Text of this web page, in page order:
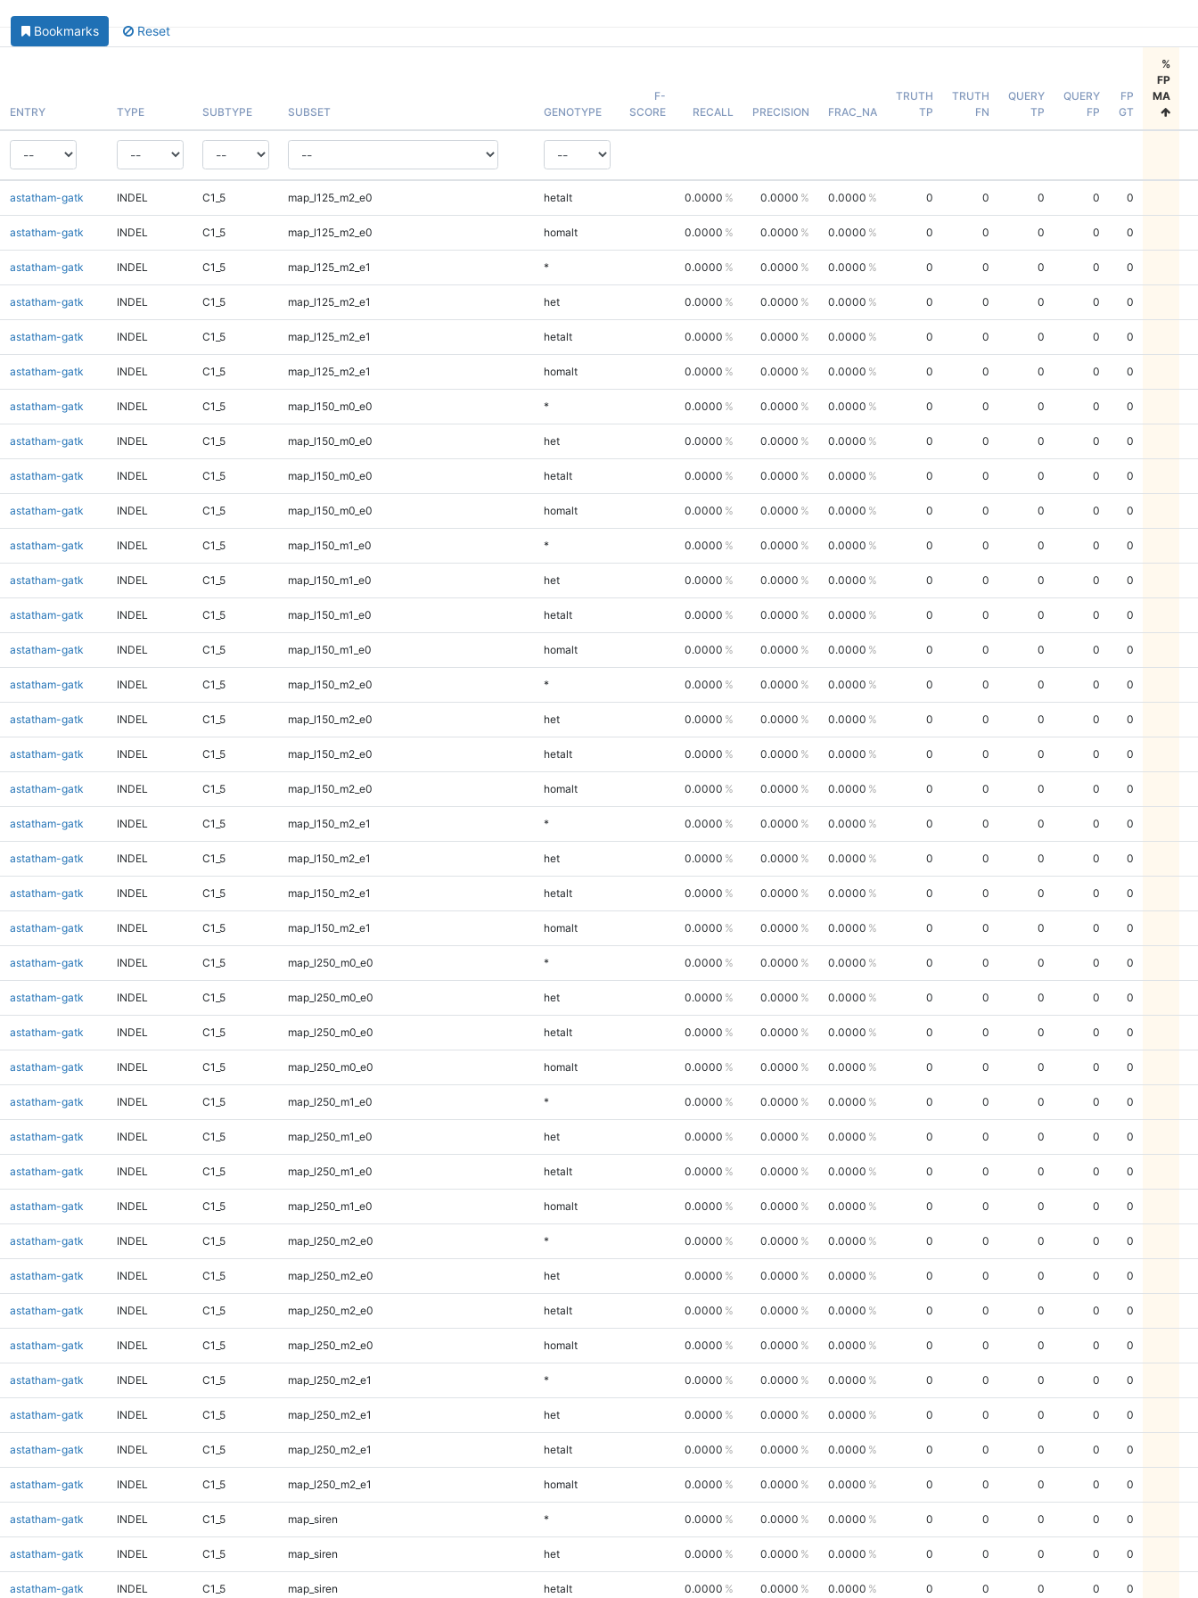
Bookmarks Reset
ENTRY TYPE SUBTYPE SUBSET GENOTYPE
F-
SCORE
RECALL PRECISION FRAC_NA
TRUTH
TP
TRUTH
FN
QUERY
TP
QUERY
FP
FP
GT
%
FP
MA
astatham-gatk INDEL C1_5 map_l125_m2_e0 hetalt 0.0000 0.0000 0.0000 0 0 0 0 0
astatham-gatk INDEL C1_5 map_l125_m2_e0 homalt 0.0000 0.0000 0.0000 0 0 0 0 0
astatham-gatk INDEL C1_5 map_l125_m2_e1 * 0.0000 0.0000 0.0000 0 0 0 0 0
astatham-gatk INDEL C1_5 map_l125_m2_e1 het 0.0000 0.0000 0.0000 0 0 0 0 0
astatham-gatk INDEL C1_5 map_l125_m2_e1 hetalt 0.0000 0.0000 0.0000 0 0 0 0 0
astatham-gatk INDEL C1_5 map_l125_m2_e1 homalt 0.0000 0.0000 0.0000 0 0 0 0 0
astatham-gatk INDEL C1_5 map_l150_m0_e0 * 0.0000 0.0000 0.0000 0 0 0 0 0
astatham-gatk INDEL C1_5 map_l150_m0_e0 het 0.0000 0.0000 0.0000 0 0 0 0 0
astatham-gatk INDEL C1_5 map_l150_m0_e0 hetalt 0.0000 0.0000 0.0000 0 0 0 0 0
astatham-gatk INDEL C1_5 map_l150_m0_e0 homalt 0.0000 0.0000 0.0000 0 0 0 0 0
astatham-gatk INDEL C1_5 map_l150_m1_e0 * 0.0000 0.0000 0.0000 0 0 0 0 0
astatham-gatk INDEL C1_5 map_l150_m1_e0 het 0.0000 0.0000 0.0000 0 0 0 0 0
astatham-gatk INDEL C1_5 map_l150_m1_e0 hetalt 0.0000 0.0000 0.0000 0 0 0 0 0
astatham-gatk INDEL C1_5 map_l150_m1_e0 homalt 0.0000 0.0000 0.0000 0 0 0 0 0
astatham-gatk INDEL C1_5 map_l150_m2_e0 * 0.0000 0.0000 0.0000 0 0 0 0 0
astatham-gatk INDEL C1_5 map_l150_m2_e0 het 0.0000 0.0000 0.0000 0 0 0 0 0
astatham-gatk INDEL C1_5 map_l150_m2_e0 hetalt 0.0000 0.0000 0.0000 0 0 0 0 0
astatham-gatk INDEL C1_5 map_l150_m2_e0 homalt 0.0000 0.0000 0.0000 0 0 0 0 0
astatham-gatk INDEL C1_5 map_l150_m2_e1 * 0.0000 0.0000 0.0000 0 0 0 0 0
astatham-gatk INDEL C1_5 map_l150_m2_e1 het 0.0000 0.0000 0.0000 0 0 0 0 0
astatham-gatk INDEL C1_5 map_l150_m2_e1 hetalt 0.0000 0.0000 0.0000 0 0 0 0 0
astatham-gatk INDEL C1_5 map_l150_m2_e1 homalt 0.0000 0.0000 0.0000 0 0 0 0 0
astatham-gatk INDEL C1_5 map_l250_m0_e0 * 0.0000 0.0000 0.0000 0 0 0 0 0
astatham-gatk INDEL C1_5 map_l250_m0_e0 het 0.0000 0.0000 0.0000 0 0 0 0 0
astatham-gatk INDEL C1_5 map_l250_m0_e0 hetalt 0.0000 0.0000 0.0000 0 0 0 0 0
astatham-gatk INDEL C1_5 map_l250_m0_e0 homalt 0.0000 0.0000 0.0000 0 0 0 0 0
astatham-gatk INDEL C1_5 map_l250_m1_e0 * 0.0000 0.0000 0.0000 0 0 0 0 0
astatham-gatk INDEL C1_5 map_l250_m1_e0 het 0.0000 0.0000 0.0000 0 0 0 0 0
astatham-gatk INDEL C1_5 map_l250_m1_e0 hetalt 0.0000 0.0000 0.0000 0 0 0 0 0
astatham-gatk INDEL C1_5 map_l250_m1_e0 homalt 0.0000 0.0000 0.0000 0 0 0 0 0
astatham-gatk INDEL C1_5 map_l250_m2_e0 * 0.0000 0.0000 0.0000 0 0 0 0 0
astatham-gatk INDEL C1_5 map_l250_m2_e0 het 0.0000 0.0000 0.0000 0 0 0 0 0
astatham-gatk INDEL C1_5 map_l250_m2_e0 hetalt 0.0000 0.0000 0.0000 0 0 0 0 0
astatham-gatk INDEL C1_5 map_l250_m2_e0 homalt 0.0000 0.0000 0.0000 0 0 0 0 0
astatham-gatk INDEL C1_5 map_l250_m2_e1 * 0.0000 0.0000 0.0000 0 0 0 0 0
astatham-gatk INDEL C1_5 map_l250_m2_e1 het 0.0000 0.0000 0.0000 0 0 0 0 0
astatham-gatk INDEL C1_5 map_l250_m2_e1 hetalt 0.0000 0.0000 0.0000 0 0 0 0 0
astatham-gatk INDEL C1_5 map_l250_m2_e1 homalt 0.0000 0.0000 0.0000 0 0 0 0 0
astatham-gatk INDEL C1_5 map_siren * 0.0000 0.0000 0.0000 0 0 0 0 0
astatham-gatk INDEL C1_5 map_siren het 0.0000 0.0000 0.0000 0 0 0 0 0
astatham-gatk INDEL C1_5 map_siren hetalt 0.0000 0.0000 0.0000 0 0 0 0 0